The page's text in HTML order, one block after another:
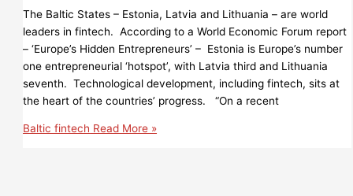
The Baltic States – Estonia, Latvia and Lithuania – are world
leaders in fintech. According to a World Economic Forum report
­– ‘Europe’s Hidden Entrepreneurs’ – Estonia is Europe’s number
one entrepreneurial ‘hotspot’, with Latvia third and Lithuania
seventh. Technological development, including fintech, sits at
the heart of the countries’ progress. “On a recent
Baltic fintech Read More »